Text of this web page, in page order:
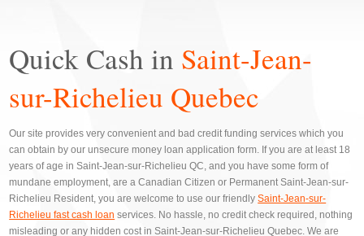
Quick Cash in Saint-Jean-
sur-Richelieu Quebec
Our site provides very convenient and bad credit funding services which you
can obtain by our unsecure money loan application form. If you are at least 18
years of age in Saint-Jean-sur-Richelieu QC, and you have some form of
mundane employment, are a Canadian Citizen or Permanent Saint-Jean-sur-
Richelieu Resident, you are welcome to use our friendlySaint-Jean-sur-
Richelieu fast cash loan services. No hassle, no credit check required, nothing
misleading or any hidden cost in Saint-Jean-sur-Richelieu Quebec. We are